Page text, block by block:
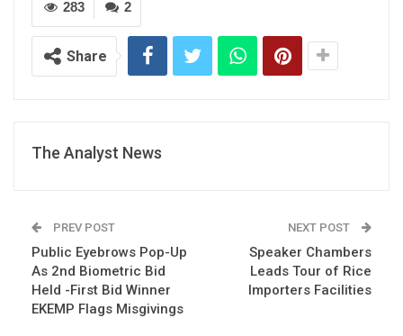
2
283
Share
The Analyst News
PREV POST
Public Eyebrows Pop-Up
As 2nd Biometric Bid
Held -First Bid Winner
EKEMP Flags Misgivings
NEXT POST
Speaker Chambers
Leads Tour of Rice
Importers Facilities